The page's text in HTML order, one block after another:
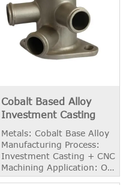
Cobalt Based Alloy
Investment Casting
Metals: Cobalt Base Alloy
Manufacturing Process:
Investment Casting + CNC
Machining Application: Oil
and Chemical Supply